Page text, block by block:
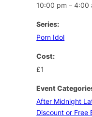
10:00 pm – 4:00
Series:
Porn Idol
Cost:
£1
Event
After Midnight
Discount or Free